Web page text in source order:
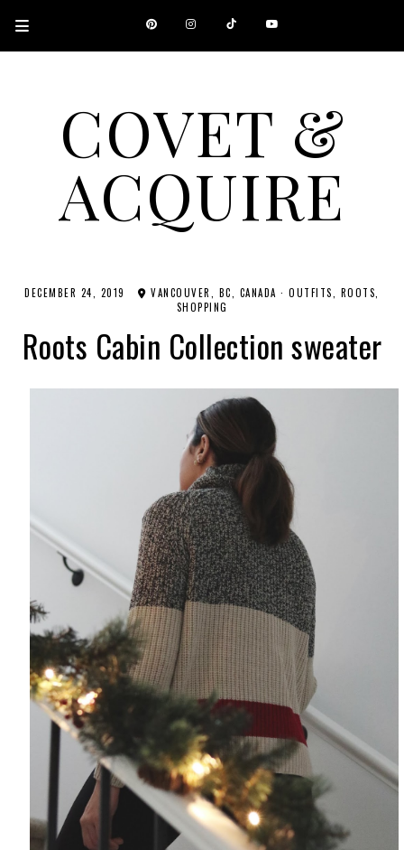
COVET &
ACQUIRE
A CANADIAN SHOPPING, BEAUTY, FASHION AND TRAVEL SITE.
DECEMBER 24, 2019 VANCOUVER, BC, CANADA · OUTFITS
ROOTS
SHOPPING
Roots Cabin Collection sweater